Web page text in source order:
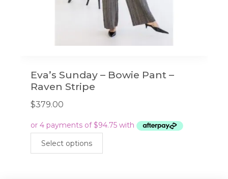
Eva’s Sunday – Bowie Pant –
Raven Stripe
$379.00
Select options